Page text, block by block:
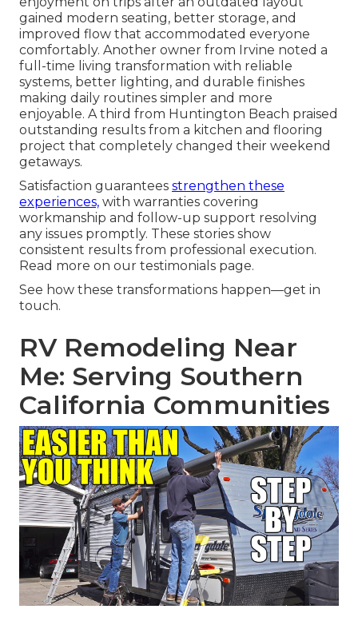
gained modern seating, better storage, and
improved flow that accommodated everyone
comfortably. Another owner from Irvine noted a
full-time living transformation with reliable
systems, better lighting, and durable finishes
making daily routines simpler and more
enjoyable. A third from Huntington Beach praised
outstanding results from a kitchen and flooring
project that completely changed their weekend
getaways.
Satisfaction guarantees strengthen these
experiences, with warranties covering
workmanship and follow-up support resolving
any issues promptly. These stories show
consistent results from professional execution.
Read more on our testimonials page.
See how these transformations happen—get in
touch.
RV Remodeling Near
Me: Serving Southern
California Communities